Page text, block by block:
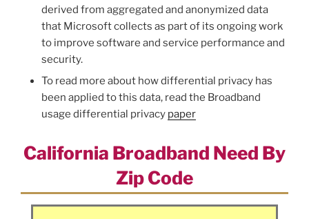
derived from aggregated and anonymized data
that Microsoft collects as part of its ongoing work
to improve software and service performance and
security.
To read more about how differential privacy has
been applied to this data, read the Broadband
usage differential privacy paper
California Broadband Need By
Zip Code